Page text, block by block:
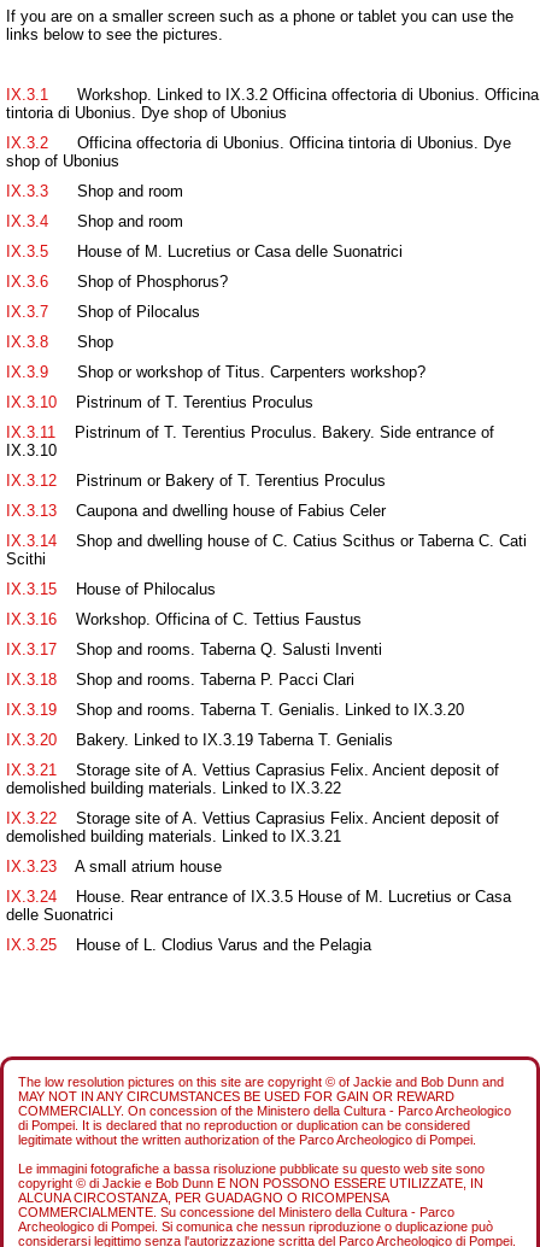
If you are on a smaller screen such as a phone or tablet you can use the
links below to see the pictures.
IX.3.1
Workshop. Linked to IX.3.2 Officina offectoria di Ubonius. Officina
tintoria di Ubonius. Dye shop of Ubonius
IX.3.2 Officina offectoria di Ubonius. Officina tintoria di Ubonius. Dye
shop of Ubonius
IX.3.3 Shop and room
IX.3.4 Shop and room
IX.3.5 House of M. Lucretius or Casa delle Suonatrici
IX.3.6 Shop of Phosphorus?
IX.3.7 Shop of Pilocalus
IX.3.8 Shop
IX.3.9 Shop or workshop of Titus. Carpenters workshop?
IX.3.10 Pistrinum of T. Terentius Proculus
IX.3.11
Pistrinum of T. Terentius Proculus. Bakery. Side entrance of
IX.3.10
IX.3.12 Pistrinum or Bakery of T. Terentius Proculus
IX.3.13 Caupona and dwelling house of Fabius Celer
IX.3.14 Shop and dwelling house of C. Catius Scithus or Taberna C. Cati
Scithi
IX.3.15 House of Philocalus
IX.3.16 Workshop. Officina of C. Tettius Faustus
IX.3.17 Shop and rooms. Taberna Q. Salusti Inventi
IX.3.18 Shop and rooms. Taberna P. Pacci Clari
IX.3.19 Shop and rooms. Taberna T. Genialis. Linked to IX.3.20
IX.3.20 Bakery. Linked to IX.3.19 Taberna T. Genialis
IX.3.21
Storage site of A. Vettius Caprasius Felix. Ancient deposit of
demolished building materials. Linked to IX.3.22
IX.3.22 Storage site of A. Vettius Caprasius Felix. Ancient deposit of
demolished building materials. Linked to IX.3.21
IX.3.23 A small atrium house
IX.3.24 House. Rear entrance of IX.3.5 House of M. Lucretius or Casa
delle Suonatrici
IX.3.25 House of L. Clodius Varus and the Pelagia
The low resolution pictures on this site are copyright © of Jackie and Bob Dunn and
MAY NOT IN ANY CIRCUMSTANCES BE USED FOR GAIN OR REWARD
COMMERCIALLY. On concession of the Ministero della Cultura - Parco Archeologico
di Pompei. It is declared that no reproduction or duplication can be considered
legitimate without the written authorization of the Parco Archeologico di Pompei.
Le immagini fotografiche a bassa risoluzione pubblicate su questo web site sono
copyright © di Jackie e Bob Dunn E NON POSSONO ESSERE UTILIZZATE, IN
ALCUNA CIRCOSTANZA, PER GUADAGNO O RICOMPENSA
COMMERCIALMENTE. Su concessione del Ministero della Cultura - Parco
Archeologico di Pompei. Si comunica che nessun riproduzione o duplicazione può
considerarsi legittimo senza l'autorizzazione scritta del Parco Archeologico di Pompei.